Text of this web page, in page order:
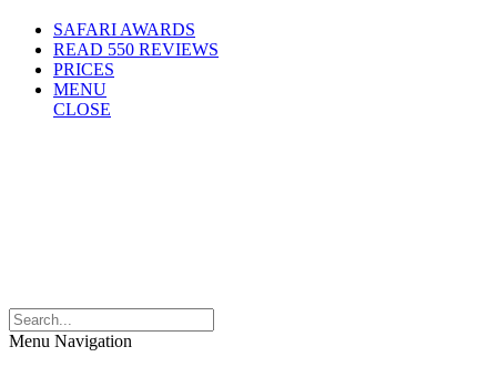
SAFARI AWARDS
READ 550 REVIEWS
PRICES
MENU
CLOSE
Menu Navigation